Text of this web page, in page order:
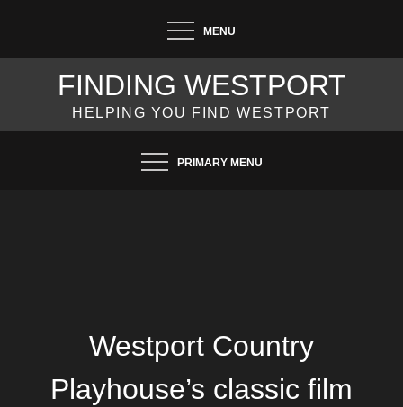
content
MENU
FINDING WESTPORT
HELPING YOU FIND WESTPORT
PRIMARY MENU
Westport Country
Playhouse’s classic film